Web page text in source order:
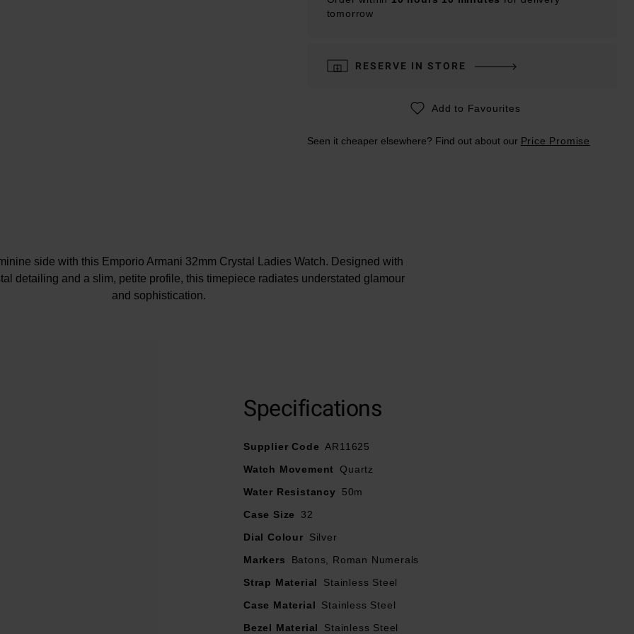
tomorrow
RESERVE IN STORE
Add to Favourites
Seen it cheaper elsewhere? Find out about our Price Promise
side with this Emporio Armani 32mm Crystal Ladies Watch. Designed with
detailing and a slim, petite profile, this timepiece radiates understated glamour
and sophistication.
on a stainless steel and rose tone bracelet fastened with butterfly clasp
Specifications
Supplier Code AR11625
Watch Movement
Quartz
Water Resistancy
50m
Case Size
32
Dial Colour
Silver
Markers
Batons, Roman Numerals
Strap Material
Stainless Steel
Case Material
Stainless Steel
Bezel Material
Stainless Steel